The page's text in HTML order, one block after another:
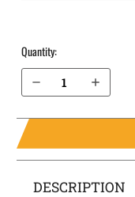
Quantity:
Decrease Quantity of H&K VP9CC IWB Holster LightTuck®
Increase Quantity of H&K VP9CC IWB Holster LightTuck®
DESCRIPTION